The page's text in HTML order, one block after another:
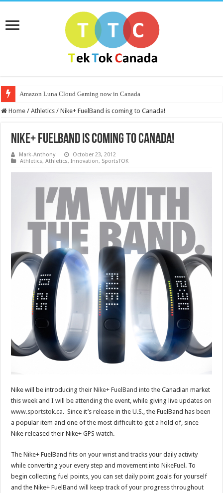
Amazon Luna Cloud Gaming now in Canada
Home / Athletics / Nike+ FuelBand is coming to Canada!
Nike+ FuelBand is coming to Canada!
Mark-Anthony
October 23, 2012
Athletics,Athletics,Innovation, SportsTOK
Nike will be introducing theirNike+ FuelBand into the Canadian market
this week and I will be attending the event, while giving live updates on
www.sportstok.ca. Since it’s release in the U.S., the FuelBand has been
a popular item and one of the most difficult to get a hold of, since
Nike released their Nike+ GPS watch.
The Nike+ FuelBand fits on your wrist and tracks your daily activity
while converting your every step and movement intoNikeFuel. To
begin collecting fuel points, you can set daily point goals for yourself
and the Nike+ FuelBand will keep track of your progress throughout